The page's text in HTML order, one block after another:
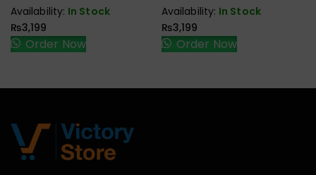
Availability: In Stock
₨3,199
Order Now
Availability: In Stock
₨3,199
Order Now